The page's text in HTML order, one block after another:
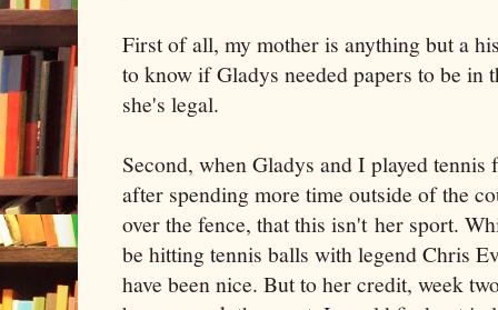
First of all, my mother is anything but a
to know if Gladys needed papers to be in
she's legal.
Second, when Gladys and I played
after spending more time outside of the
over the fence, that this isn't her sport.
be hitting tennis balls with legend Chris
have been nice. But to her credit, week